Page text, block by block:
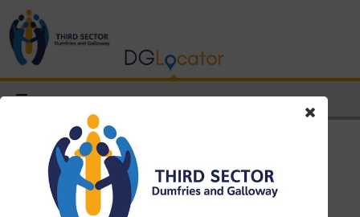
How it works